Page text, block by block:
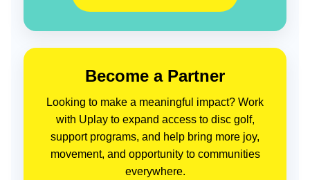
Become a Partner
Looking to make a meaningful impact? Work
with Uplay to expand access to disc golf,
support programs, and help bring more joy,
movement, and opportunity to communities
everywhere.